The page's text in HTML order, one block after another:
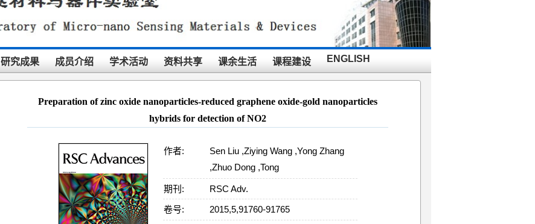
研究成果 成员介绍 学术活动 资料共享 课余生活 课程建设 ENGLISH
Preparation of zinc oxide nanoparticles-reduced graphene oxide-gold nanoparticles
hybrids for detection of NO2
作者:
Sen Liu ,Ziying Wang ,Yong Zhang
,Zhuo Dong ,Tong
期刊:
RSC Adv.
卷号:
2015,5,91760-91765